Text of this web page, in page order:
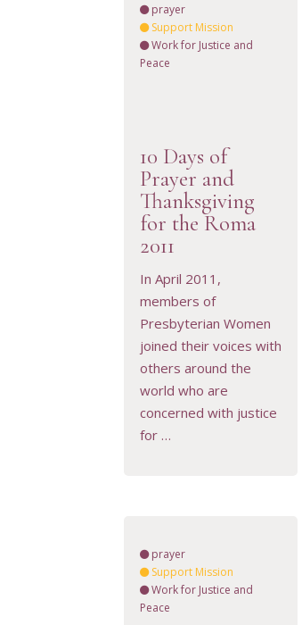
prayer
Support Mission
Work for Justice and
Peace
10 Days of
Prayer and
Thanksgiving
for the Roma
2011
In April 2011,
members of
Presbyterian Women
joined their voices with
others around the
world who are
concerned with justice
for …
VIEW RESOURCE
prayer
Support Mission
Work for Justice and
Peace